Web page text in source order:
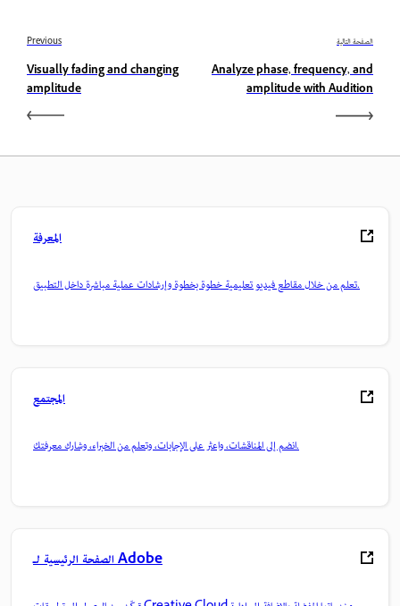
Previous
Visually fading and changing
amplitude
الصفحة التالية
Analyze phase, frequency, and
amplitude with Audition
المعرفة
تعلم من خلال مقاطع فيديو تعليمية خطوة بخطوة وإرشادات عملية مباشرة داخل التطبيق.
المجتمع
انضم إلى المناقشات، واعثر على الإجابات، وتعلم من الخبراء، وشارك معرفتك.
الصفحة الرئيسية لـ Adobe